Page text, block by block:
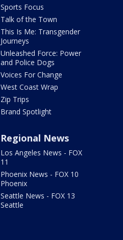
Sports Focus
Talk of the Town
This Is Me: Transgender
Journeys
Unleashed Force: Power
and Police Dogs
Voices For Change
West Coast Wrap
Zip Trips
Brand Spotlight
Regional News
Los Angeles News - FOX
11
Phoenix News - FOX 10
Phoenix
Seattle News - FOX 13
Seattle